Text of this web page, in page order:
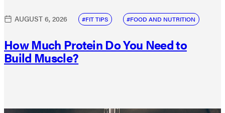
AUGUST 6, 2026 FIT TIPS FOOD AND NUTRITION
How Much Protein Do You Need to
Build Muscle?